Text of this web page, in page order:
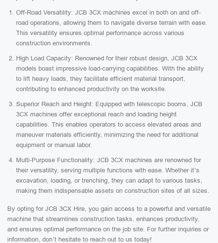
Off-Road Versatility: JCB 3CX machines excel in both on and off-
road operations, allowing them to navigate diverse terrain with ease.
This versatility ensures optimal performance across various
construction environments.
High Load Capacity: Renowned for their robust design, JCB 3CX
models boast impressive load-carrying capabilities. With the ability
to lift heavy loads, they facilitate efficient material transport,
contributing to enhanced productivity on the worksite.
Superior Reach and Height: Equipped with telescopic booms, JCB
3CX machines offer exceptional reach and loading height
capabilities. This enables operators to access elevated areas and
maneuver materials efficiently, minimizing the need for additional
equipment or manual labor.
Multi-Purpose Functionality: JCB 3CX machines are renowned for
their versatility, serving multiple functions with ease. Whether it’s
excavation, loading, or trenching, they can adapt to various tasks,
making them indispensable assets on construction sites of all sizes.
By opting for JCB 3CX Hire, you gain access to a powerful and versatile
machine that streamlines construction tasks, enhances productivity,
and ensures optimal performance on the job site. For further inquiries or
information, don’t hesitate to reach out to us today!